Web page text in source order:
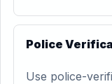
Police
Use police-